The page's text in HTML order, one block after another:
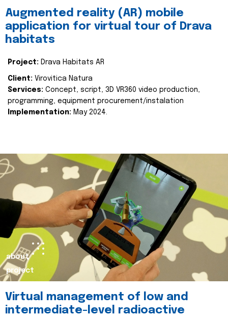
Augmented reality (AR) mobile
application for virtual tour of Drava
habitats
Project: Drava Habitats AR
Client: Virovitica Natura
Services: Concept, script, 3D VR360 video production,
programming, equipment procurement/instalation
Implementation: May 2024.
about
project
Virtual management of low and
intermediate-level radioactive